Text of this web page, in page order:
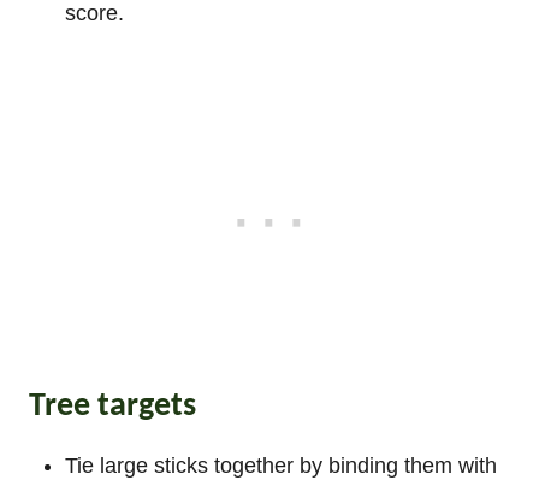
score.
Tree targets
Tie large sticks together by binding them with